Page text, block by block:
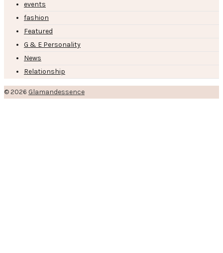
events
fashion
Featured
G & E Personality
News
Relationship
© 2026 Glamandessence